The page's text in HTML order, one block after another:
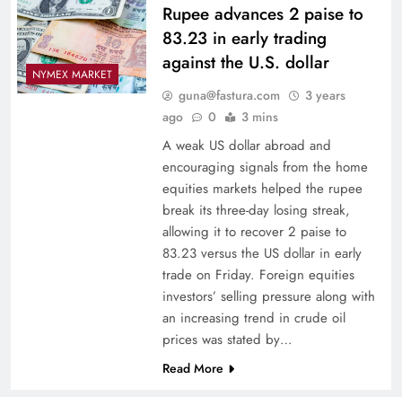
NYMEX MARKET
Rupee advances 2 paise to
83.23 in early trading
against the U.S. dollar
guna@fastura.com
3 years
ago
0 3 mins
A weak US dollar abroad and
encouraging signals from the home
equities markets helped the rupee
break its three-day losing streak,
allowing it to recover 2 paise to
83.23 versus the US dollar in early
trade on Friday. Foreign equities
investors’ selling pressure along with
an increasing trend in crude oil
prices was stated by…
Read More